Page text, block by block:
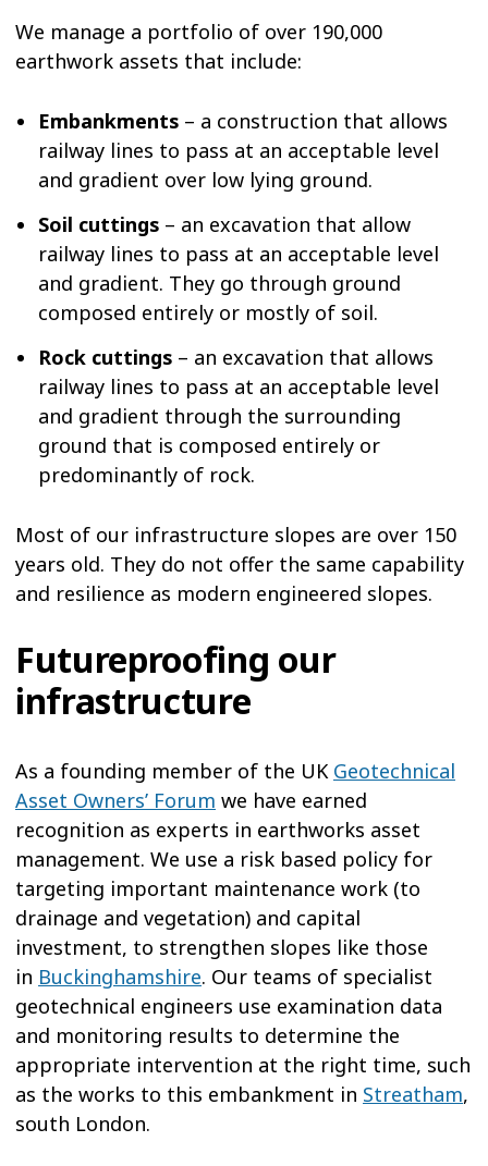
We manage a portfolio of over 190,000
earthwork assets that include:
Embankments – a construction that allows
railway lines to pass at an acceptable level
and gradient over low lying ground.
Soil cuttings – an excavation that allow
railway lines to pass at an acceptable level
and gradient. They go through ground
composed entirely or mostly of soil.
Rock cuttings – an excavation that allows
railway lines to pass at an acceptable level
and gradient through the surrounding
ground that is composed entirely or
predominantly of rock.
Most of our infrastructure slopes are over 150
years old. They do not offer the same capability
and resilience as modern engineered slopes.
Futureproofing our
infrastructure
As a founding member of the UK Geotechnical
Asset Owners’ Forum we have earned
recognition as experts in earthworks asset
management. We use a risk based policy for
targeting important maintenance work (to
drainage and vegetation) and capital
investment, to strengthen slopes like those
in Buckinghamshire. Our teams of specialist
geotechnical engineers use examination data
and monitoring results to determine the
appropriate intervention at the right time, such
as the works to this embankment in Streatham,
south London.